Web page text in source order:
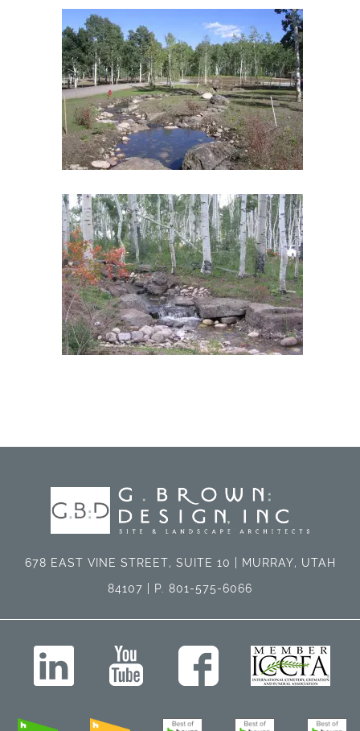
678 EAST VINE STREET, SUITE 10 | MURRAY, UTAH
84107 | P. 801-575-6066